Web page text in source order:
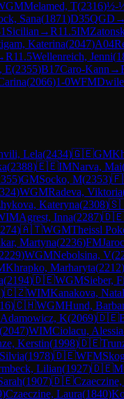
Melamed, T(2316)½-
Sana(1871)D35QGD →
Sicilian →R11.5IM
Katerina(2047)A04
R11.5Wellenreich, Jenni(
E(2355)B17Caro-Kann →
(2066)1-0WFM
Lela(2434)🇬🇪GM
(2388)🇪🇪IMNarva, Mai
)GMSocko, M(2353)
)WGMRadeva, Viktoria
Kateryna(2308)
Agrest, Inna(2287)🇩🇪
)🇦🇹WGMTheissl
Martyna(2236)FM
2229)WGMNebolsina, V(
Khrapko, Marharyta(2212)
(2194)🇩🇪WGMSieber,
)🇨🇿WIMKanakova,
)🇨🇭WGMHund,
Adamowicz, K(2069)🇩🇪
(2047)WIMCiolacu,
Kerstin(1998)🇩🇪
(1978)🇩🇪WFM
Lilian(1927)🇩🇪
(1907)🇩🇪Czaeczine,
)Czaeczine, Laura(1840)